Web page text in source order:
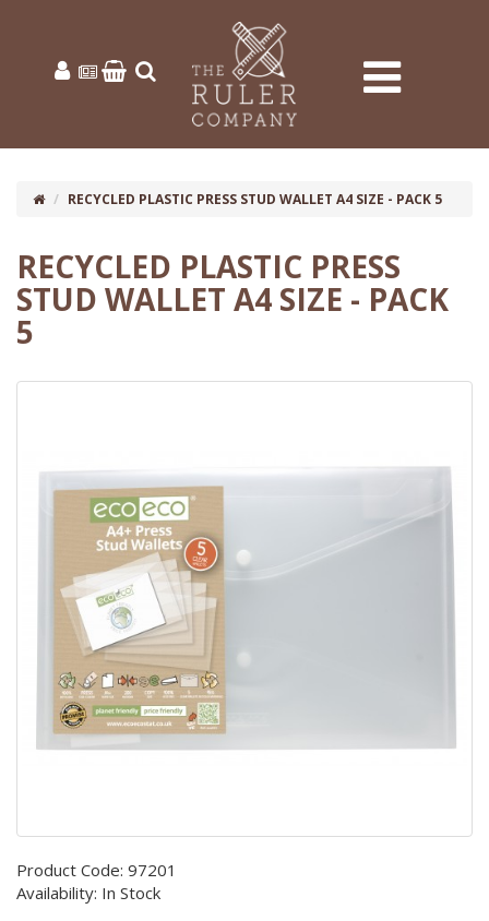
RECYCLED PLASTIC PRESS STUD WALLET A4 SIZE - PACK 5
RECYCLED PLASTIC PRESS
STUD WALLET A4 SIZE - PACK
5
Product Code: 97201
Availability: In Stock